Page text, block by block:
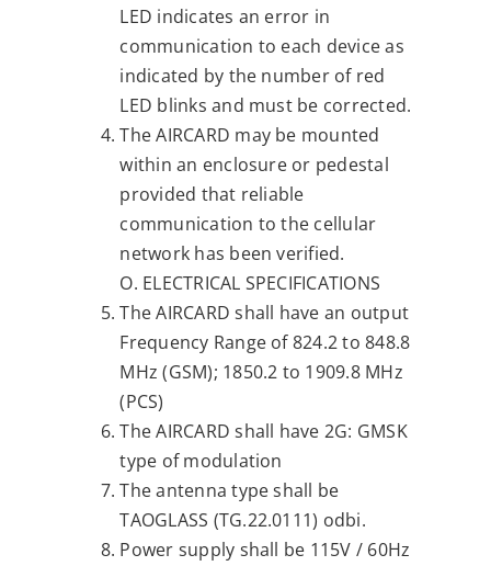
LED indicates an error in
communication to each device as
indicated by the number of red
LED blinks and must be corrected.
The AIRCARD may be mounted
within an enclosure or pedestal
provided that reliable
communication to the cellular
network has been verified.
O. ELECTRICAL SPECIFICATIONS
The AIRCARD shall have an output
Frequency Range of 824.2 to 848.8
MHz (GSM); 1850.2 to 1909.8 MHz
(PCS)
The AIRCARD shall have 2G: GMSK
type of modulation
The antenna type shall be
TAOGLASS (TG.22.0111) odbi.
Power supply shall be 115V / 60Hz